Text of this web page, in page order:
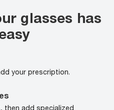
glasses has
your prescription.
then add specialized